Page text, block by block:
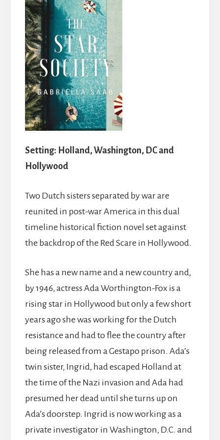
Setting: Holland, Washington, DC and
Hollywood
Two Dutch sisters separated by war are
reunited in post-war America in this dual
timeline historical fiction novel set against
the backdrop of the Red Scare in Hollywood.
She has a new name and a new country and,
by 1946, actress Ada Worthington-Fox is a
rising star in Hollywood but only a few short
years ago she was working for the Dutch
resistance and had to flee the country after
being released from a Gestapo prison. Ada’s
twin sister, Ingrid, had escaped Holland at
the time of the Nazi invasion and Ada had
presumed her dead until she turns up on
Ada’s doorstep. Ingrid is now working as a
private investigator in Washington, D.C. and